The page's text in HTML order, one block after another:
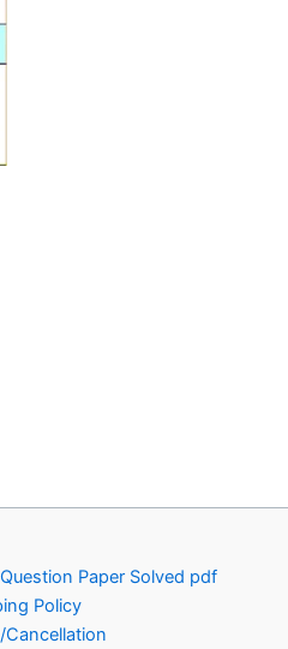
Paper Solved pdf
Policy
Cancellation